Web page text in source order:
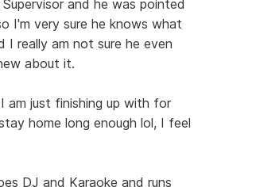
and he was pointed
I'm very sure he knows what
I really am not sure he even
about it.
am just finishing up with for
home long enough lol, I feel
DJ and Karaoke and runs